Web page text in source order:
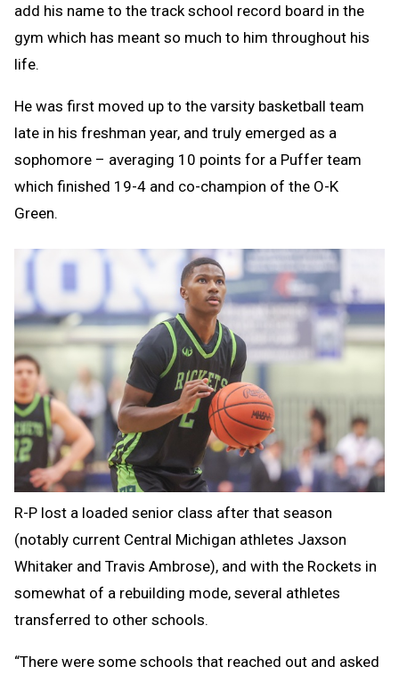
add his name to the track school record board in the
gym which has meant so much to him throughout his
life.
He was first moved up to the varsity basketball team
late in his freshman year, and truly emerged as a
sophomore – averaging 10 points for a Puffer team
which finished 19-4 and co-champion of the O-K
Green.
R-P lost a loaded senior class after that season
(notably current Central Michigan athletes Jaxson
Whitaker and Travis Ambrose), and with the Rockets in
somewhat of a rebuilding mode, several athletes
transferred to other schools.
“There were some schools that reached out and asked